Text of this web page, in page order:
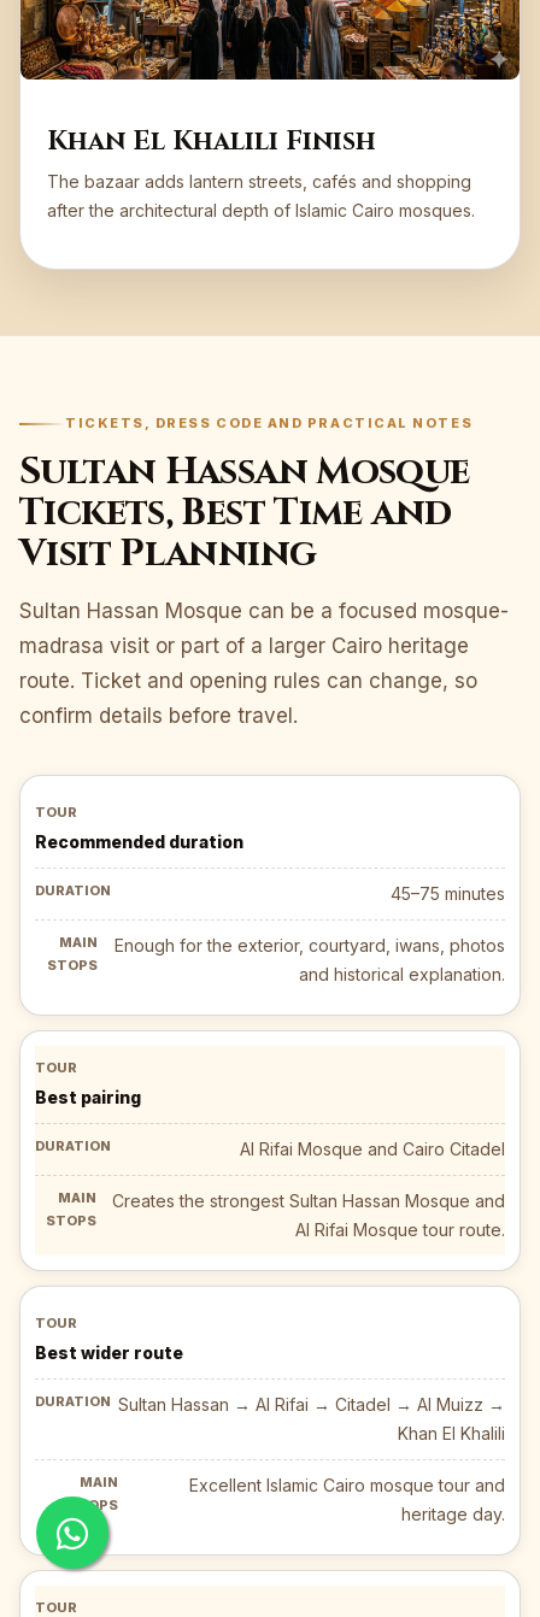
Khan El Khalili Finish
The bazaar adds lantern streets, cafés and shopping
after the architectural depth of Islamic Cairo mosques.
TICKETS, DRESS CODE AND PRACTICAL NOTES
Sultan Hassan Mosque
Tickets, Best Time and
Visit Planning
Sultan Hassan Mosque can be a focused mosque-
madrasa visit or part of a larger Cairo heritage
route. Ticket and opening rules can change, so
confirm details before travel.
Recommended duration
45–75 minutes
Enough for the exterior, courtyard, iwans, photos
and historical explanation.
Best pairing
Al Rifai Mosque and Cairo Citadel
Creates the strongest Sultan Hassan Mosque and
Al Rifai Mosque tour route.
Best wider route
Sultan Hassan → Al Rifai → Citadel → Al Muizz →
Khan El Khalili
Excellent Islamic Cairo mosque tour and
heritage day.